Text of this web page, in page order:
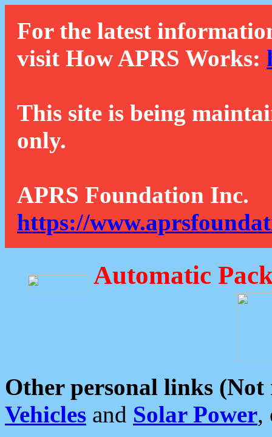
For the latest
visit How APRS Works:
This site is being
only.
APRS Foundation Inc.
https://
Automatic
Other personal links (Not
Vehicles and Solar Power,